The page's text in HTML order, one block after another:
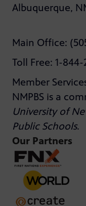
Albuquerque,
Main Office:
Toll Free: 1-
Member
NMPBS is a
University of
Public Schools.
Our Partners